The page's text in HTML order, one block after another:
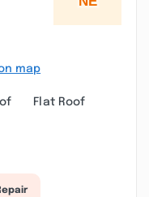
map
Flat Roof